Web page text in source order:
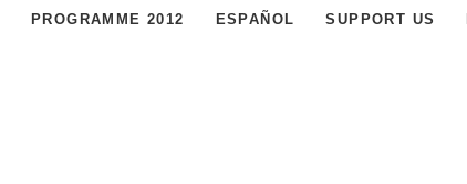
PROGRAMME 2012 ESPAÑOL SUPPORT US